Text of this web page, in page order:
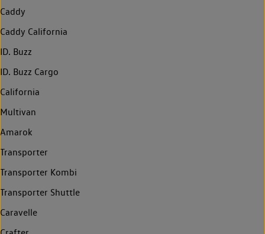
Caddy
Caddy California
ID. Buzz
ID. Buzz Cargo
California
Multivan
Amarok
Transporter
Transporter Kombi
Transporter Shuttle
Caravelle